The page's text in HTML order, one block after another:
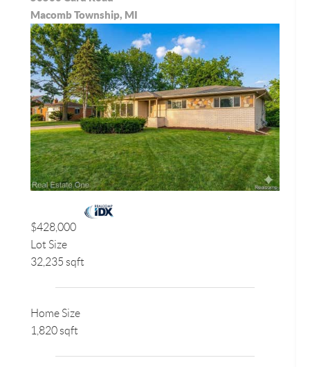
Macomb Township, MI
$428,000
Lot Size
32,235 sqft
Home Size
1,820 sqft